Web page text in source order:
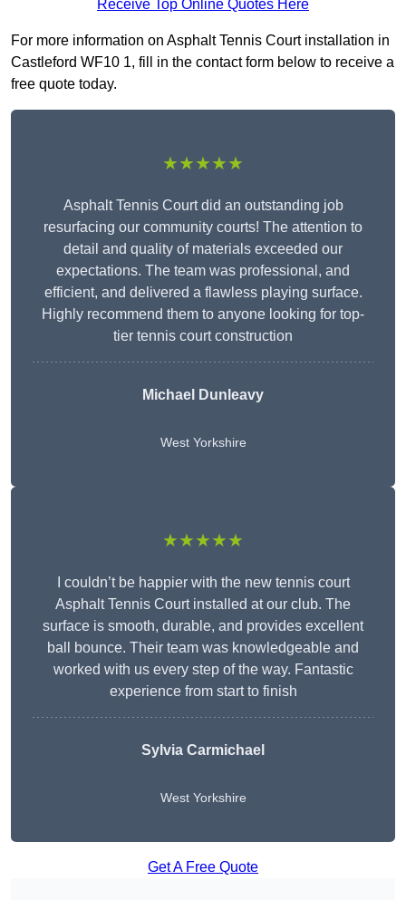
Receive Top Online Quotes Here
For more information on Asphalt Tennis Court installation in
Castleford WF10 1, fill in the contact form below to receive a
free quote today.
★★★★★
Asphalt Tennis Court did an outstanding job
resurfacing our community courts! The attention to
detail and quality of materials exceeded our
expectations. The team was professional, and
efficient, and delivered a flawless playing surface.
Highly recommend them to anyone looking for top-
tier tennis court construction
Michael Dunleavy
West Yorkshire
★★★★★
I couldn’t be happier with the new tennis court
Asphalt Tennis Court installed at our club. The
surface is smooth, durable, and provides excellent
ball bounce. Their team was knowledgeable and
worked with us every step of the way. Fantastic
experience from start to finish
Sylvia Carmichael
West Yorkshire
Get A Free Quote